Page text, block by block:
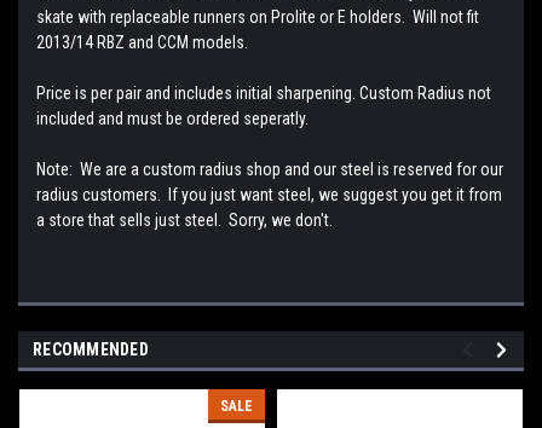
skate with replaceable runners on Prolite or E holders. Will not fit
2013/14 RBZ and CCM models.
Price is per pair and includes initial sharpening. Custom Radius not
included and must be ordered seperatly.
Note: We are a custom radius shop and our steel is reserved for our
radius customers. If you just want steel, we suggest you get it from
a store that sells just steel. Sorry, we don't.
RECOMMENDED
SALE